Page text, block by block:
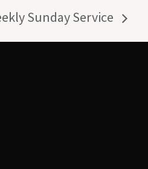
Sunday Service